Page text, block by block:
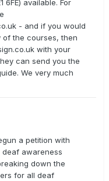
6FE) available. For
- and if you would
the courses, then
with your
can send you the
We very much
a petition with
deaf awareness
down the
for all deaf